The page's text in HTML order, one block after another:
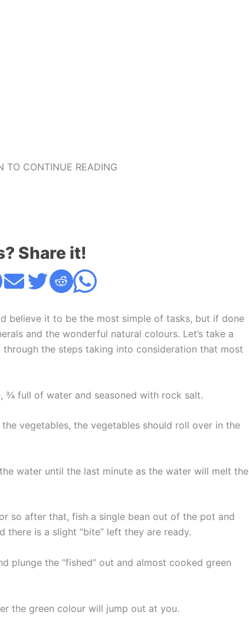
TO CONTINUE READING
Share it!
believe it to be the most simple of tasks, but if done
and the wonderful natural colours. Let’s take a
the steps taking into consideration that most
full of water and seasoned with rock salt.
vegetables, the vegetables should roll over in the
water until the last minute as the water will melt the
so after that, fish a single bean out of the pot and
is a slight “bite” left they are ready.
plunge the “fished” out and almost cooked green
the green colour will jump out at you.